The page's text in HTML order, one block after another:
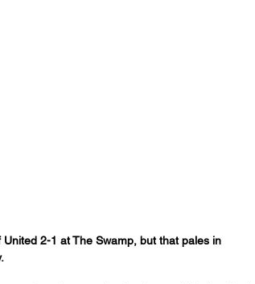
2-1 at The Swamp, but that pales in